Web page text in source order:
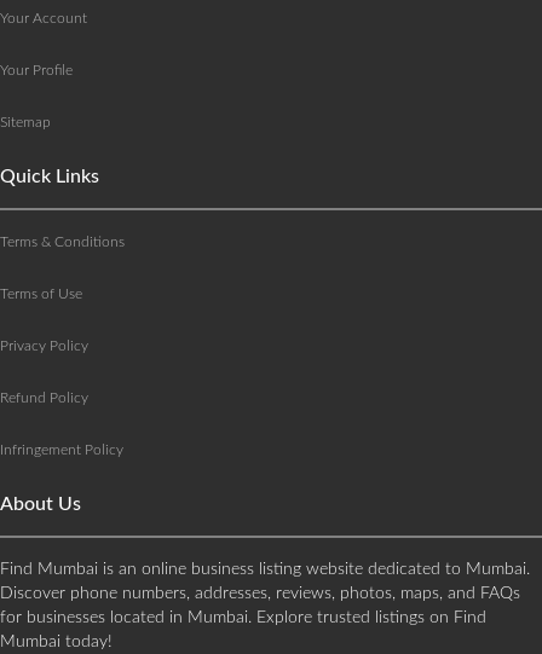
Your Account
Your Profile
Sitemap
Quick Links
Terms & Conditions
Terms of Use
Privacy Policy
Refund Policy
Infringement Policy
About Us
Find Mumbai is an online business listing website dedicated to Mumbai.
Discover phone numbers, addresses, reviews, photos, maps, and FAQs
for businesses located in Mumbai. Explore trusted listings on Find
Mumbai today!